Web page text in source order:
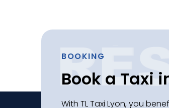
BOOKING
Book a Taxi
With TL Taxi Lyon, you